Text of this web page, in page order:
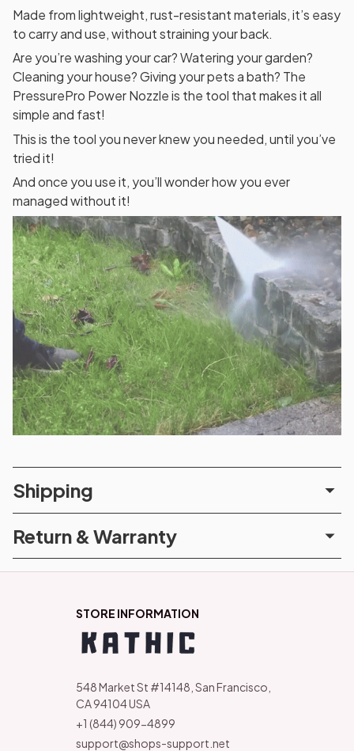
Made from lightweight, rust-resistant materials, it’s easy
to carry and use, without straining your back.
Are you’re washing your car? Watering your garden?
Cleaning your house? Giving your pets a bath? The
PressurePro Power Nozzle is the tool that makes it all
simple and fast!
This is the tool you never knew you needed, until you’ve
tried it!
And once you use it, you’ll wonder how you ever
managed without it!
Shipping
Return & Warranty
STORE INFORMATION
548 Market St #14148, San Francisco,
CA 94104 USA
+1 (844) 909-4899
support@shops-support.net